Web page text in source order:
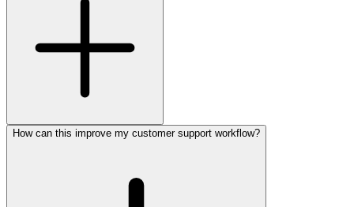
How can this improve my customer support workflow?